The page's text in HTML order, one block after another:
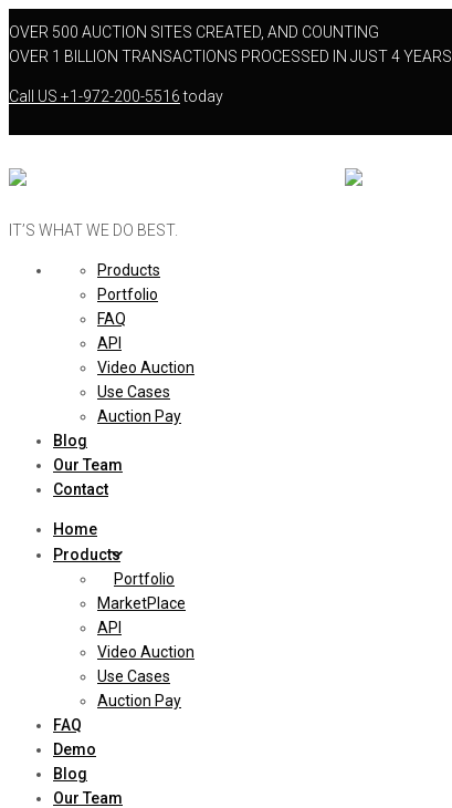
OVER 500 AUCTION SITES CREATED, AND COUNTING
OVER 1 BILLION TRANSACTIONS PROCESSED IN JUST 4 YEARS
Call US +1-972-200-5516today
IT’S WHAT WE DO BEST.
Products
Portfolio
FAQ
API
Video Auction
Use Cases
Auction Pay
Blog
Our Team
Contact
Home
Products
Portfolio
MarketPlace
API
Video Auction
Use Cases
Auction Pay
FAQ
Demo
Blog
Our Team